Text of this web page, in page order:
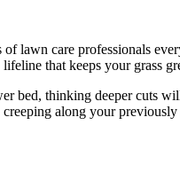
lawn care professionals
that keeps your grass
bed, thinking deeper cuts
along your